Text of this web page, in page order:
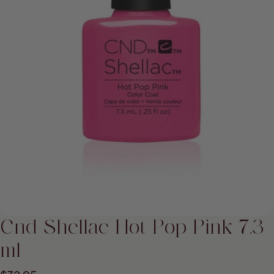
media 0 in modal
Cnd Shellac Hot Pop Pink 7.3
ml